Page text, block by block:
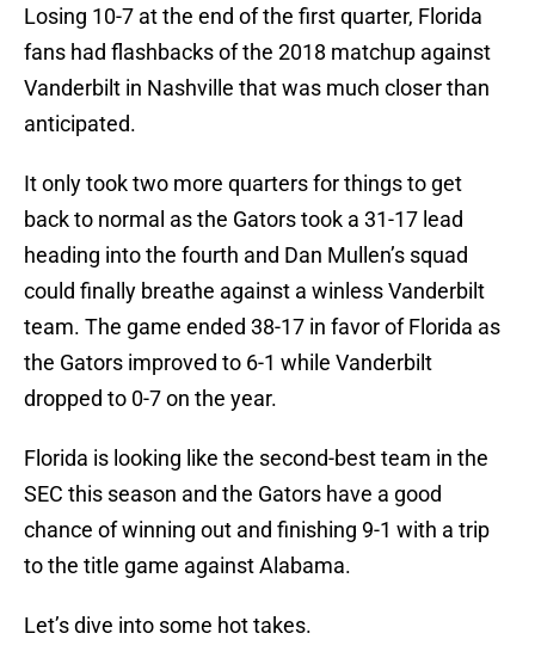
Losing 10-7 at the end of the first quarter, Florida
fans had flashbacks of the 2018 matchup against
Vanderbilt in Nashville that was much closer than
anticipated.
It only took two more quarters for things to get
back to normal as the Gators took a 31-17 lead
heading into the fourth and Dan Mullen’s squad
could finally breathe against a winless Vanderbilt
team. The game ended 38-17 in favor of Florida as
the Gators improved to 6-1 while Vanderbilt
dropped to 0-7 on the year.
Florida is looking like the second-best team in the
SEC this season and the Gators have a good
chance of winning out and finishing 9-1 with a trip
to the title game against Alabama.
Let’s dive into some hot takes.